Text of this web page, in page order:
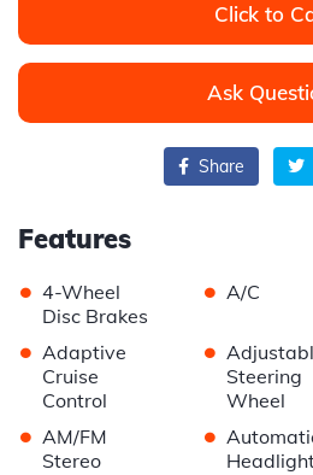
Click to
Ask
Share
Features
• 4-Wheel
Disc Brakes
• A/C
• Adaptive
Cruise
Control
•
Steering
Wheel
• AM/FM
Stereo
•